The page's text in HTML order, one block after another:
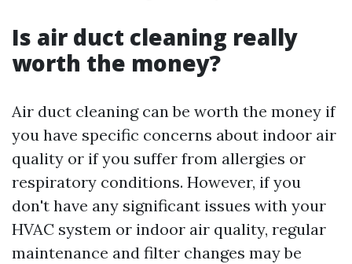
Is air duct cleaning really
worth the money?
Air duct cleaning can be worth the money if
you have specific concerns about indoor air
quality or if you suffer from allergies or
respiratory conditions. However, if you
don't have any significant issues with your
HVAC system or indoor air quality, regular
maintenance and filter changes may be